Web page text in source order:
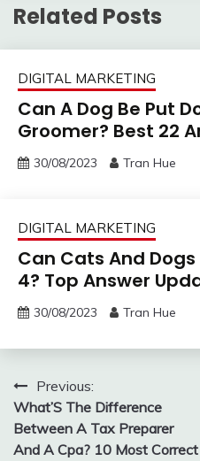
Related Posts
DIGITAL MARKETING
Can A Dog Be Put
Groomer? Best 22
30/08/2023 Tran Hue
DIGITAL MARKETING
Can Cats And
4? Top Answer
30/08/2023 Tran Hue
Post
navigation
Previous:
What’S The Difference
Between A Tax Preparer
And A Cpa? 10 Most Correct